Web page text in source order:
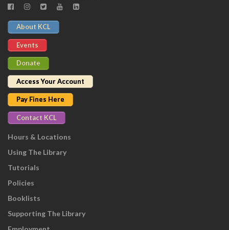
About KCL
Events
Donate
Access Your Account
Pay Fines Here
Contact KCL
Hours & Locations
Using The Library
Tutorials
Policies
Booklists
Supporting The Library